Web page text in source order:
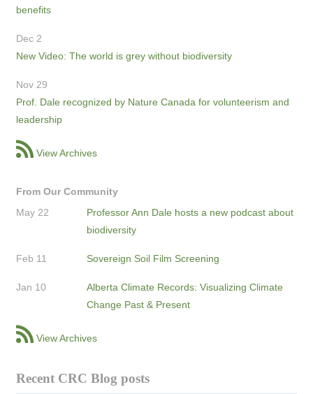
benefits
Dec 2
New Video: The world is grey without biodiversity
Nov 29
Prof. Dale recognized by Nature Canada for volunteerism and
leadership
View Archives
From Our Community
May 22
Professor Ann Dale hosts a new podcast about
biodiversity
Feb 11 Sovereign Soil Film Screening
Jan 10
Alberta Climate Records: Visualizing Climate
Change Past & Present
View Archives
Recent CRC Blog posts